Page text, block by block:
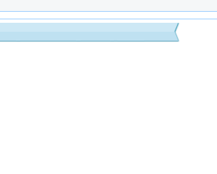
illuminated stalactites and stalagmites, open for
perfect for swimming and evening strolls.
guide in Samcheok?
zones — require guided access and interpretation. A